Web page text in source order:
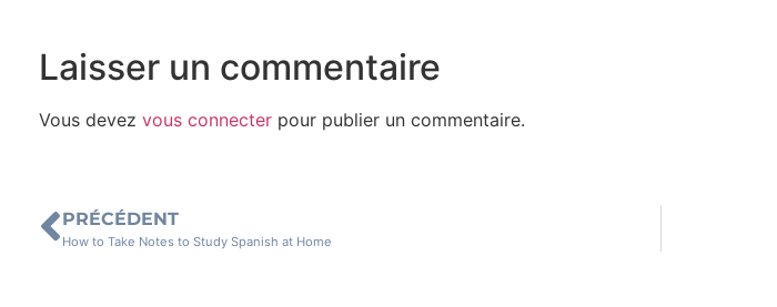
Laisser un commentaire
Vous devez vous connecter pour publier un commentaire.
PRÉCÉDENT
How to Take Notes to Study Spanish at Home